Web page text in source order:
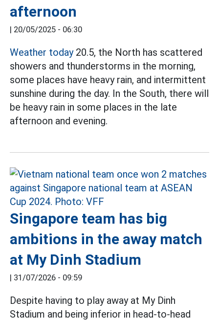
afternoon
| 20/05/2025 - 06:30
Weather today20.5, the North has scattered
showers and thunderstorms in the morning,
some places have heavy rain, and intermittent
sunshine during the day. In the South, there will
be heavy rain in some places in the late
afternoon and evening.
Singapore team has big
ambitions in the away match
at My Dinh Stadium
| 31/07/2026 - 09:59
Despite having to play away at My Dinh
Stadium and being inferior in head-to-head